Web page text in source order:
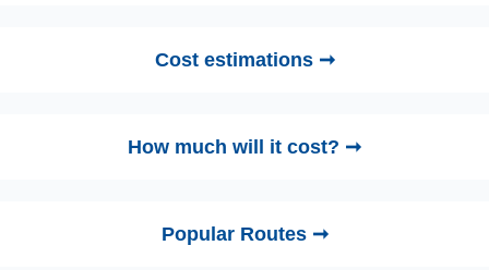
Cost estimations ➞
How much will it cost? ➞
Popular Routes ➞